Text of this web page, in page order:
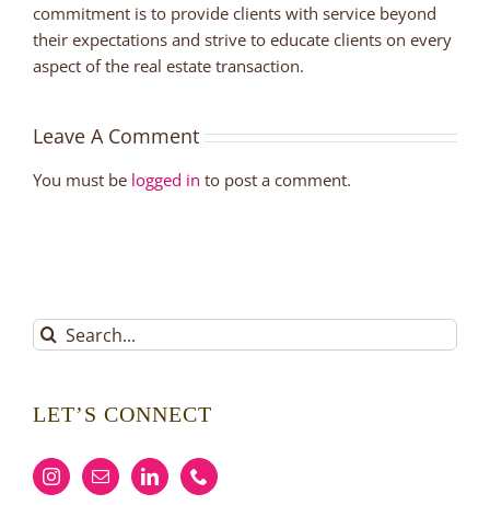
commitment is to provide clients with service beyond
their expectations and strive to educate clients on every
aspect of the real estate transaction.
Leave A Comment
You must be logged in to post a comment.
Search
for:
LET’S CONNECT